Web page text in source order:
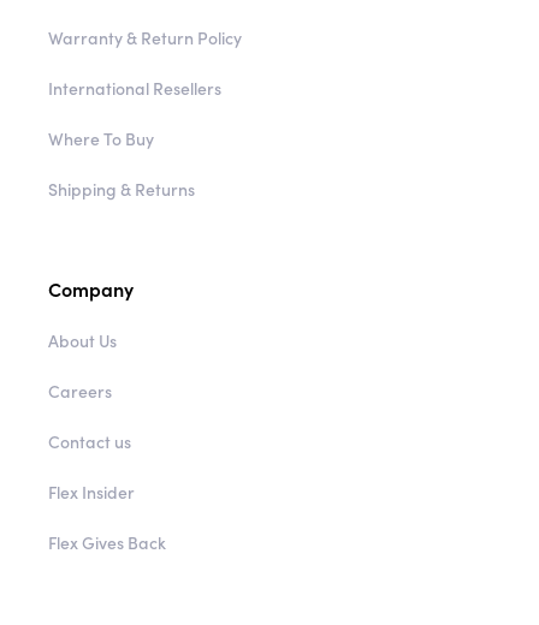
Warranty & Return Policy
International Resellers
Where To Buy
Shipping & Returns
Company
About Us
Careers
Contact us
Flex Insider
Flex Gives Back